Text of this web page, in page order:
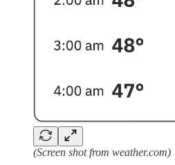
(Screen shot from weather.com)